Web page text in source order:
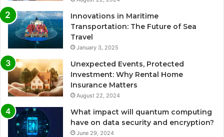
Innovations in Maritime
Transportation: The Future of Sea
Travel
January 3, 2025
Unexpected Events, Protected
Investment: Why Rental Home
Insurance Matters
August 22, 2024
What impact will quantum computing
have on data security and encryption?
June 29, 2024